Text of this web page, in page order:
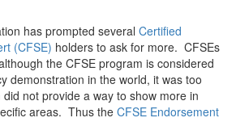
has prompted several Certified
(CFSE) holders to ask for more. CFSEs
the CFSE program is considered
demonstration in the world, it was too
not provide a way to show more in
areas. Thus the CFSE Endorsement